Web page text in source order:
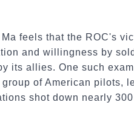
feels that the ROC's
and willingness by
its allies. One such
of American pilots,
shot down nearly